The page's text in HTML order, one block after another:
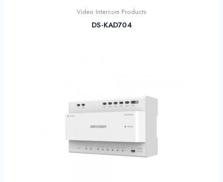
Video Intercom Products
DS-KAD704